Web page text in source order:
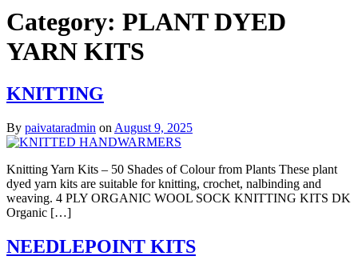
Category: PLANT DYED
YARN KITS
KNITTING
By paivataradmin on August 9, 2025
Knitting Yarn Kits – 50 Shades of Colour from Plants These plant
dyed yarn kits are suitable for knitting, crochet, nalbinding and
weaving. 4 PLY ORGANIC WOOL SOCK KNITTING KITS DK
Organic […]
NEEDLEPOINT KITS